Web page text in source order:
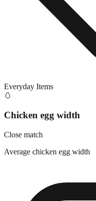
Everyday Items
🥚
Chicken egg width
Close match
Average chicken egg width